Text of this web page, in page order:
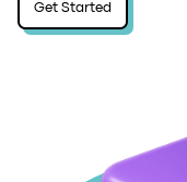
Get Started